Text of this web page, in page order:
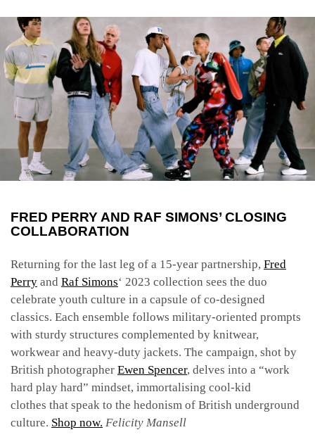
FRED PERRY AND RAF SIMONS’ CLOSING
COLLABORATION
Returning for the last leg of a 15-year partnership, Fred
Perry and Raf Simons‘ 2023 collection sees the duo
celebrate youth culture in a capsule of co-designed
classics. Each ensemble follows military-oriented prompts
with sturdy structures complemented by knitwear,
workwear and heavy-duty jackets. The campaign, shot by
British photographer Ewen Spencer, delves into a “work
hard play hard” mindset, immortalising cool-kid
clothes that speak to the hedonism of British underground
culture. Shop now. Felicity Mansell